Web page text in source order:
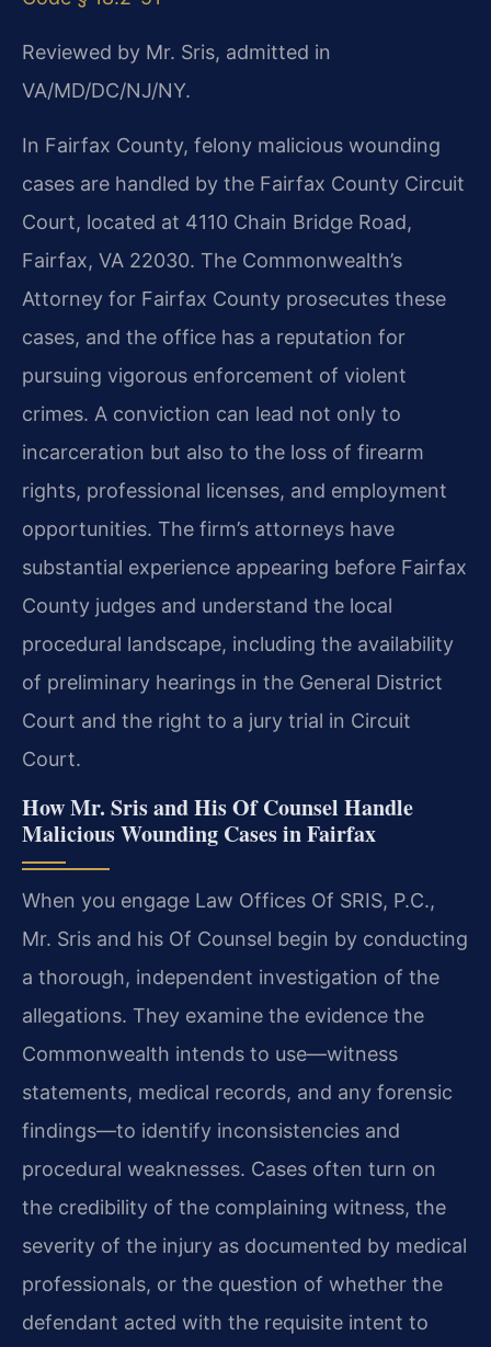
Reviewed by Mr. Sris, admitted in
VA/MD/DC/NJ/NY.
In Fairfax County, felony malicious wounding
cases are handled by the Fairfax County Circuit
Court, located at 4110 Chain Bridge Road,
Fairfax, VA 22030. The Commonwealth’s
Attorney for Fairfax County prosecutes these
cases, and the office has a reputation for
pursuing vigorous enforcement of violent
crimes. A conviction can lead not only to
incarceration but also to the loss of firearm
rights, professional licenses, and employment
opportunities. The firm’s attorneys have
substantial experience appearing before Fairfax
County judges and understand the local
procedural landscape, including the availability
of preliminary hearings in the General District
Court and the right to a jury trial in Circuit
Court.
How Mr. Sris and His Of Counsel Handle
Malicious Wounding Cases in Fairfax
When you engage Law Offices Of SRIS, P.C.,
Mr. Sris and his Of Counsel begin by conducting
a thorough, independent investigation of the
allegations. They examine the evidence the
Commonwealth intends to use—witness
statements, medical records, and any forensic
findings—to identify inconsistencies and
procedural weaknesses. Cases often turn on
the credibility of the complaining witness, the
severity of the injury as documented by medical
professionals, or the question of whether the
defendant acted with the requisite intent to